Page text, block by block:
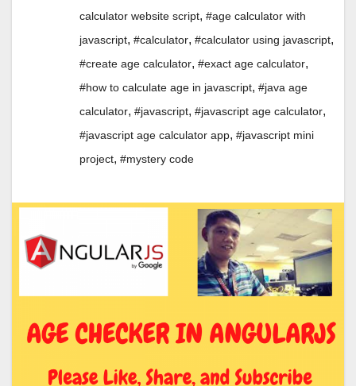
calculator website script, #age calculator with
javascript, #calculator, #calculator using javascript,
#create age calculator, #exact age calculator,
#how to calculate age in javascript, #java age
calculator, #javascript, #javascript age calculator,
#javascript age calculator app, #javascript mini
project, #mystery code